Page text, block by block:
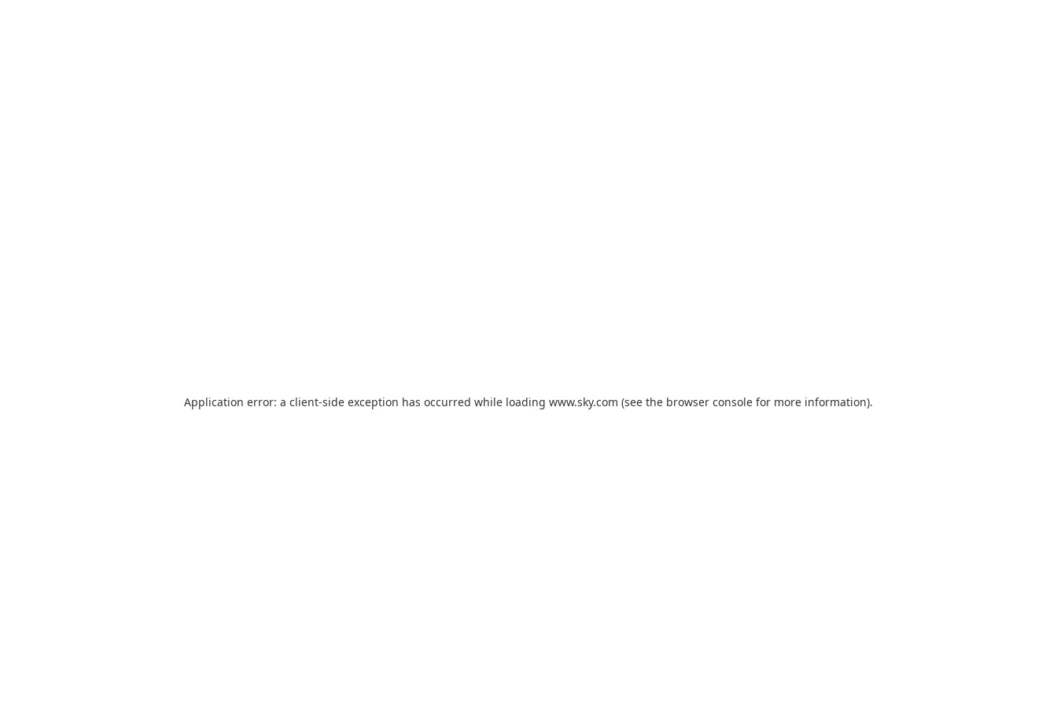
Application error: a client-side exception has occurred while loading www.sky.com (see the browser console for more information).